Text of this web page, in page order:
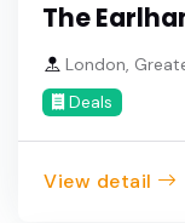
The
London,
Deals
View detail